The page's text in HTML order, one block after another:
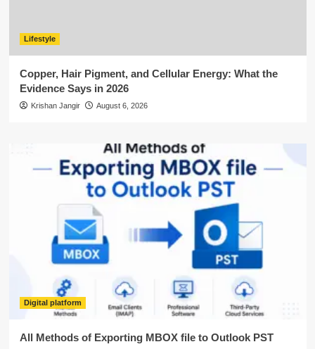
Lifestyle
Copper, Hair Pigment, and Cellular Energy: What the
Evidence Says in 2026
Krishan Jangir August 6, 2026
Digital platform
All Methods of Exporting MBOX file to Outlook PST